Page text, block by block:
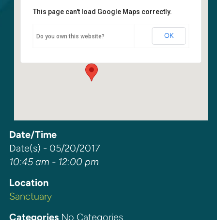
Sanctuary
6400 108th Ave NE - Kirkland
This page can't load Google Maps correctly.
Do you own this website? OK
Date/Time
Date(s) - 05/20/2017
10:45 am - 12:00 pm
Location
Sanctuary
CategoriesNo Categories